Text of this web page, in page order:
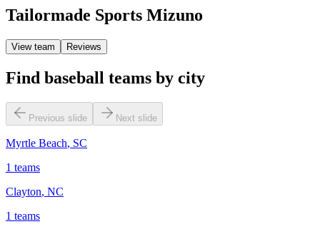
Tailormade Sports Mizuno
View team Reviews
Find baseball teams by city
Previous slide Next slide
Myrtle Beach, SC
1 teams
Clayton, NC
1 teams